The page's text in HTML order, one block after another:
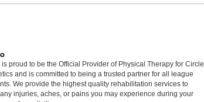
proud to be the Official Provider of Physical Therapy for Circle
and is committed to being a trusted partner for all league
We provide the highest quality rehabilitation services to
injuries, aches, or pains you may experience during your